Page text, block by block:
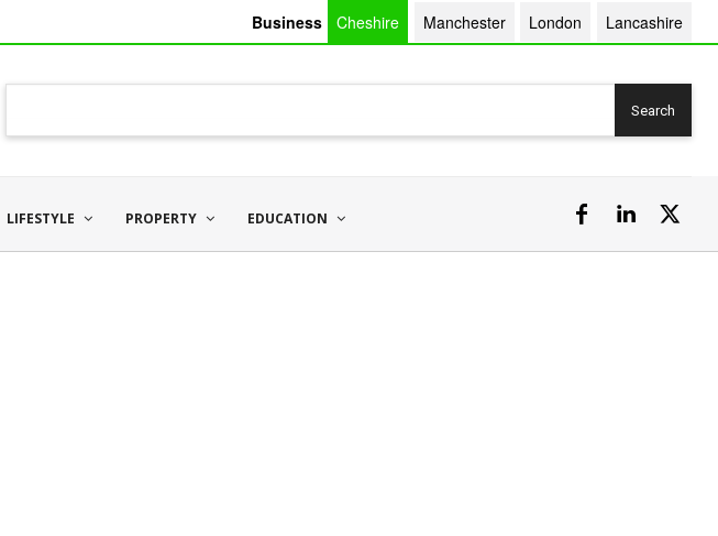
Business Cheshire Manchester London Lancashire
Search
LIFESTYLE PROPERTY EDUCATION